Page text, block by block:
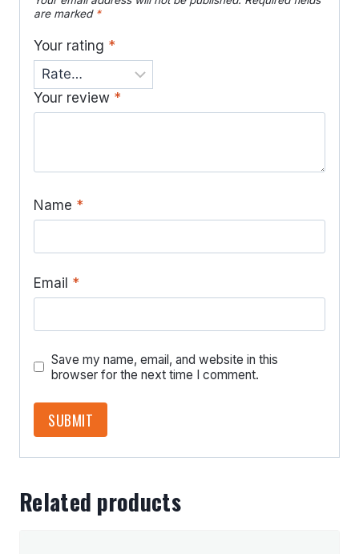
are marked *
Your rating *
Your review *
Name *
Email *
Save my name, email, and website in this
browser for the next time I comment.
Related products